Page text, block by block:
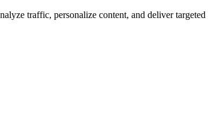
traffic, personalize content, and deliver